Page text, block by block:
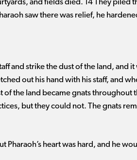
and fields died. 14 They piled
saw there was relief, he
and strike the dust of the land, and
out his hand with his staff, and
the land became gnats throughout
but they could not. The gnats
Pharaoh’s heart was hard, and he